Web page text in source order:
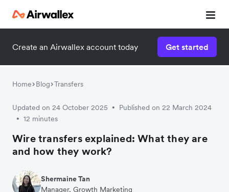
Create an Airwallex account today Get started
Home Blog Transfers
Updated on 24 October 2025 • Published on 22 March 2024
• 12 minutes
Wire transfers explained: What they are
and how they work?
Shermaine Tan
Manager, Growth Marketing
Contact our specialist team
We're happy to answer questions and get you acquainted